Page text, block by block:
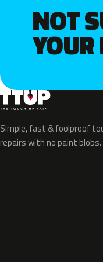
NOT
Simple, fast & foolproof
repairs with no paint blobs.